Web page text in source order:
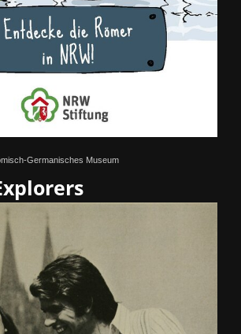
Germanisches Museum
and Germanic tribes live along the Rhine
were all those ships on the Rhine used for,
and villages look like? With the NRW
book, children and families can learn lots
the Roman era along the Rhine!